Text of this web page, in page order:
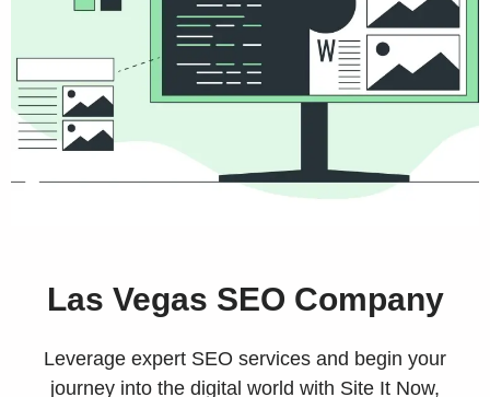
Las Vegas SEO Company
Leverage expert SEO services and begin your
journey into the digital world with Site It Now,